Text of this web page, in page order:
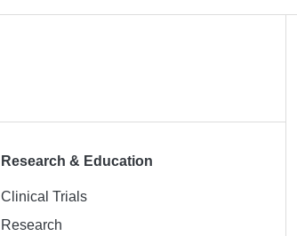
Research & Education
Clinical Trials
Research